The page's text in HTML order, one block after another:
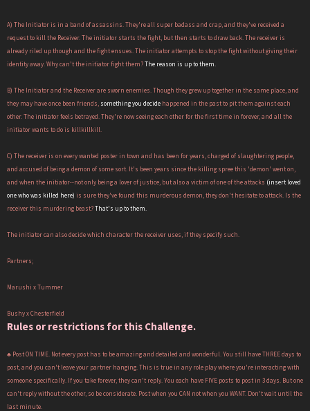
A) The Initiator is in a band of assassins. They're all super badass and crap, and they've received a
request to kill the Receiver. The initiator starts the fight, but then starts to draw back. The receiver is
already riled up though and the fight ensues. The initiator attempts to stop the fight without giving their
identity away. Why can't the initiator fight them?The reason is up to them.
B) The Initiator and the Receiver are sworn enemies. Though they grew up together in the same place, and
they may have once been friends, something you decide happened in the past to pit them against each
other. The initiator feels betrayed. They're now seeing each other for the first time in forever, and all the
initiator wants to do is killkillkill.
C) The receiver is on every wanted poster in town and has been for years, charged of slaughtering people,
and accused of being a demon of some sort. It's been years since the killing spree this 'demon' went on,
and when the initiator--not only being a lover of justice, but also a victim of one of the attacks (insert loved
one who was killed here) is sure they've found this murderous demon, they don't hesitate to attack. Is the
receiver this murdering beast?That's up to them.
The initiator can also decide which character the receiver uses, if they specify such.
Partners;
Marushi x Tummer
Bushy x Chesterfield
Rules or restrictions for this Challenge.
♣ Post ON TIME. Not every post has to be amazing and detailed and wonderful. You still have THREE days to
post, and you can't leave your partner hanging. This is true in any role play where you're interacting with
someone specifically. If you take forever, they can't reply. You each have FIVE posts to post in 3 days. But one
can't reply without the other, so be considerate. Post when you CAN not when you WANT. Don't wait until the
last minute.